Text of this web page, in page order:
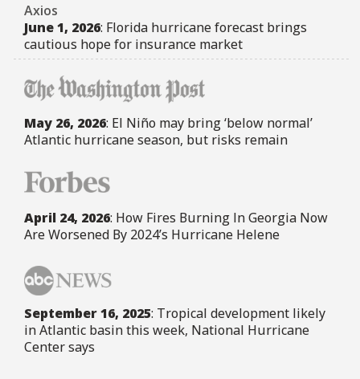
Axios
June 1, 2026: Florida hurricane forecast brings
cautious hope for insurance market
May 26, 2026: El Niño may bring ‘below normal’
Atlantic hurricane season, but risks remain
April 24, 2026: How Fires Burning In Georgia Now
Are Worsened By 2024’s Hurricane Helene
September 16, 2025: Tropical development likely
in Atlantic basin this week, National Hurricane
Center says